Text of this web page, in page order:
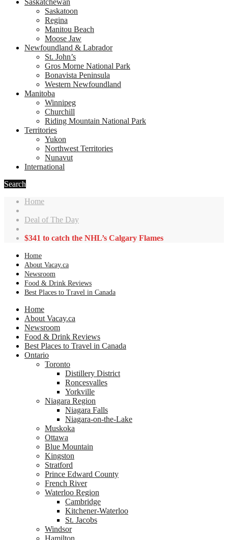
Saskatchewan
Saskatoon
Regina
Manitou Beach
Moose Jaw
Newfoundland & Labrador
St. John’s
Gros Morne National Park
Bonavista Peninsula
Western Newfoundland
Manitoba
Winnipeg
Churchill
Riding Mountain National Park
Territories
Yukon
Northwest Territories
Nunavut
International
Search
Home
Deal of The Day
$341 to catch the NHL’s Calgary Flames
Home
About Vacay.ca
Newsroom
Food & Drink Reviews
Best Places to Travel in Canada
Home
About Vacay.ca
Newsroom
Food & Drink Reviews
Best Places to Travel in Canada
Ontario
Toronto
Distillery District
Roncesvalles
Yorkville
Niagara Region
Niagara Falls
Niagara-on-the-Lake
Muskoka
Ottawa
Blue Mountain
Kingston
Stratford
Prince Edward County
French River
Waterloo Region
Cambridge
Kitchener-Waterloo
St. Jacobs
Windsor
Hamilton